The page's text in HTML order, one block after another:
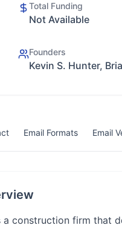
Total Funding
Not Available
Founders
Kevin S. Hunter,
Email Formats Email
a construction firm that